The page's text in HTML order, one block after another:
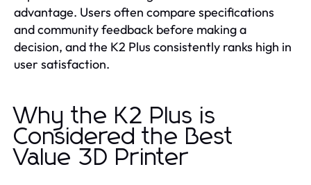
advantage. Users often compare specifications
and community feedback before making a
decision, and the K2 Plus consistently ranks high in
user satisfaction.
Why the K2 Plus is
Considered the Best
Value 3D Printer